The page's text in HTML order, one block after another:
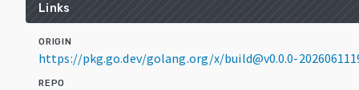
Links
ORIGIN
https://pkg.go.dev/golang.org/x/build@v0.0.0-
REPO